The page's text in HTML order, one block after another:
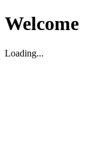
Welcome
Loading...